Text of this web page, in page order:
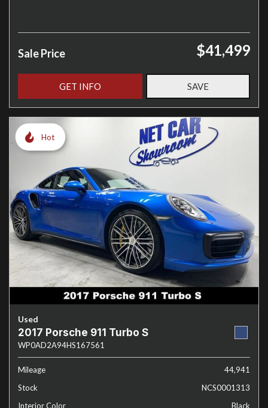
Sale Price $41,499
GET INFO SAVE
Hot
Used
2017 Porsche 911 Turbo S
WP0AD2A94HS167561
Mileage
44,941
Stock
NCS0001313
Interior Color
Black